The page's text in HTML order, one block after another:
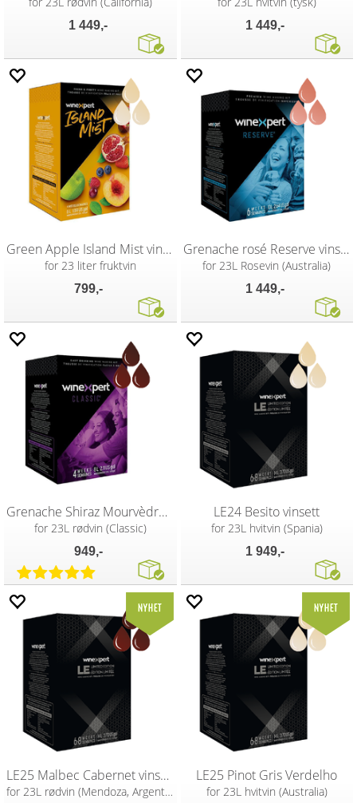
1 449,- 1 449,-
Green Apple Island Mist vinsett
for 23 liter fruktvin
799,-
Grenache rosé Reserve vinsett
for 23L Rosevin (Australia)
1 449,-
Grenache Shiraz Mourvèdre Classic vin
for 23L rødvin (Classic)
949,-
LE24 Besito vinsett
for 23L hvitvin (Spania)
1 949,-
LE25 Malbec Cabernet vinsett
for 23L rødvin (Mendoza, Argentina)
LE25 Pinot Gris Verdelho
for 23L hvitvin (Australia)